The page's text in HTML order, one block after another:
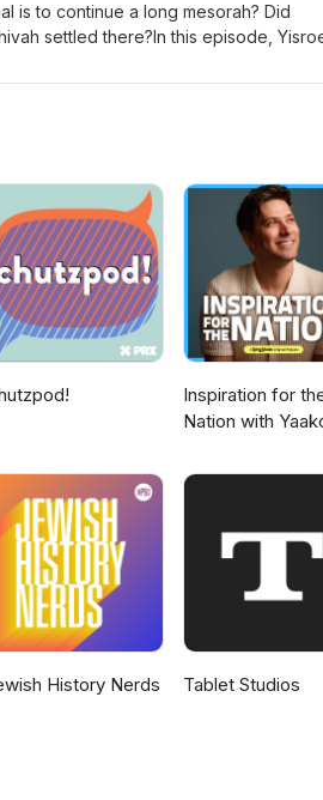
is to continue a long mesorah? Did
settled there?In this episode,
the yeshivah to what it is today.
Inspiration for
Nation with
History Nerds Tablet Studios